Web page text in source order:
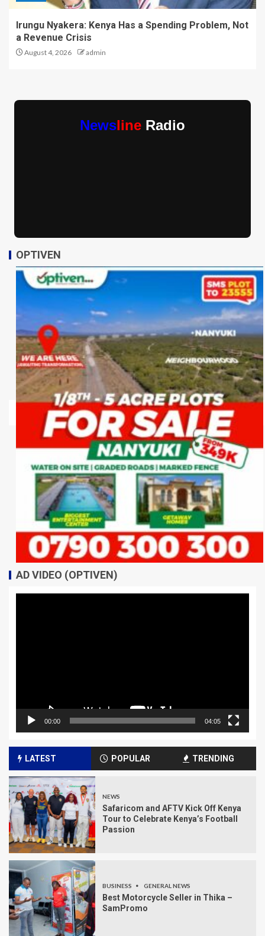
Irungu Nyakera: Kenya Has a Spending Problem, Not
a Revenue Crisis
August 4, 2026 admin
Newsline Radio
OPTIVEN
AD VIDEO (OPTIVEN)
00:00 04:05
LATEST POPULAR TRENDING
NEWS
Safaricom and AFTV Kick Off Kenya
Tour to Celebrate Kenya’s Football
Passion
BUSINESS GENERAL NEWS
Best Motorcycle Seller in Thika –
SamPromo